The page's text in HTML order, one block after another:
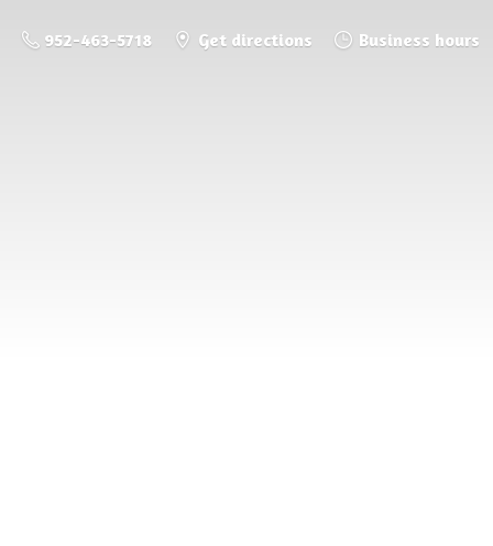
952-463-5718 Get directions Business hours